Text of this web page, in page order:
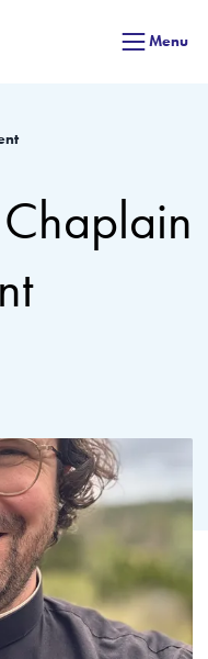
Menu